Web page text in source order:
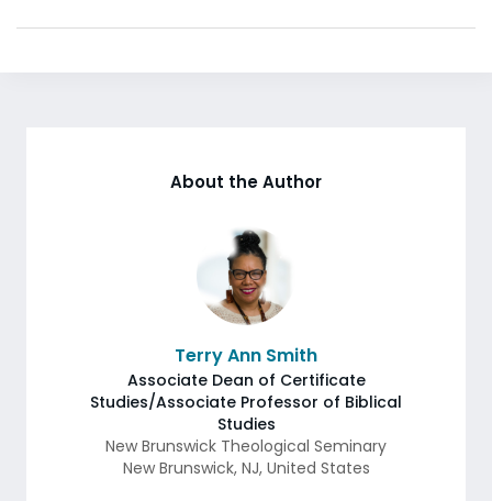
About the Author
Terry Ann Smith
Associate Dean of Certificate
Studies/Associate Professor of Biblical
Studies
New Brunswick Theological Seminary
New Brunswick, NJ, United States